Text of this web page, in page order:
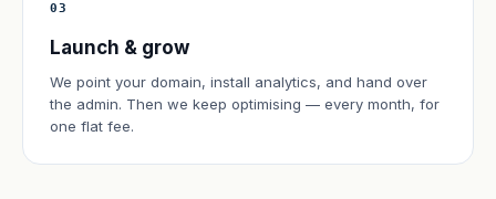
03
Launch & grow
We point your domain, install analytics, and hand over
the admin. Then we keep optimising — every month, for
one flat fee.